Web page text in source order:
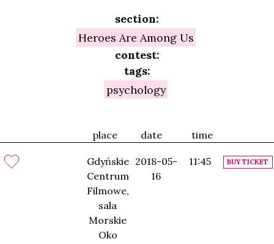
place date time
Gdyńskie
Centrum
Filmowe,
sala
Morskie
Oko
2018-05-
16
11:45 BUY TICKET
section:
Heroes Are Among Us
contest:
tags:
psychology